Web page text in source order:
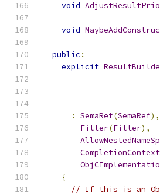
void
void
public :
explicit
:
SemaRef(SemaRef),
Filter(Filter),
CompletionContext
{
// If this is an